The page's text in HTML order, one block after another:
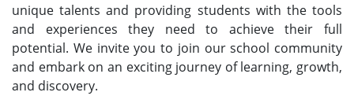
unique talents and providing students with the tools
and experiences they need to achieve their full
potential. We invite you to join our school community
and embark on an exciting journey of learning, growth,
and discovery.